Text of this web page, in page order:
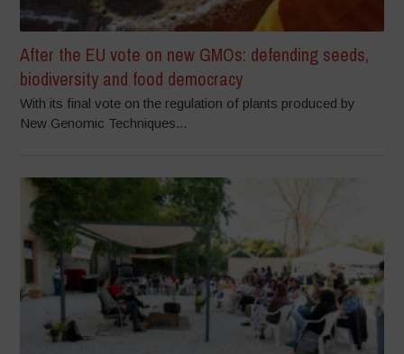
After the EU vote on new GMOs: defending seeds,
biodiversity and food democracy
With its final vote on the regulation of plants produced by
New Genomic Techniques...